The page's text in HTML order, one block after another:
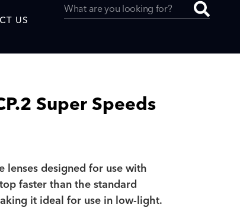
US
Super Speeds
lenses designed for use with
faster than the standard
it ideal for use in low-light.